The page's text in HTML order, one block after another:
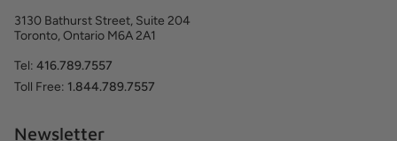
3130 Bathurst Street, Suite 204
Toronto, Ontario M6A 2A1
Tel: 416.789.7557
Toll Free: 1.844.789.7557
Newsletter